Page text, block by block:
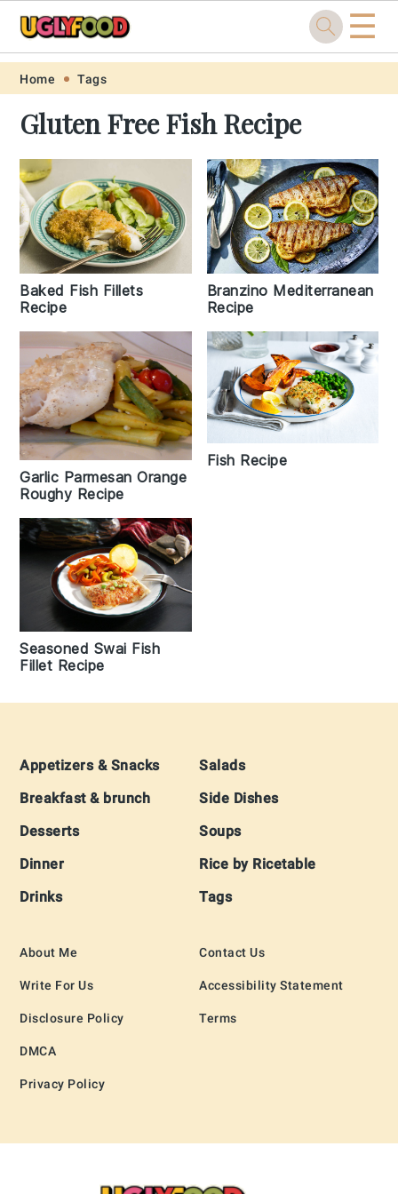
Skip
primary
navigation
Skip
main
content
Skip
primary
sidebar
Skip
footer
☰
Home Tags
Gluten Free Fish Recipe
Baked Fish Fillets
Recipe
Branzino Mediterranean
Recipe
Garlic Parmesan Orange
Roughy Recipe
Fish Recipe
Seasoned Swai Fish
Fillet Recipe
Footer
Appetizers & Snacks
Breakfast & brunch
Desserts
Dinner
Drinks
Salads
Side Dishes
Soups
Rice by Ricetable
Tags
About Me
Write For Us
Disclosure Policy
DMCA
Privacy Policy
Contact Us
Accessibility Statement
Terms